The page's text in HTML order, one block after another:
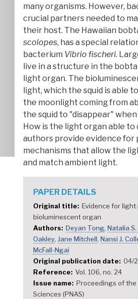
many organisms. However,
crucial partners needed to
their host. The Hawaiian
scolopes, has a special
bacterium Vibrio fischeri.
live in a structure in the
light organ. The
light, which the squid is able
the moonlight coming from
the squid to "disappear"
How is the light organ able to
authors provide evidence for
mechanisms that allow the
and match ambient light.
PAPER DETAILS
Original title
Evidence for light
bioluminescent organ
Authors
Deyan Tong Natalia S.
Oakley Jane Mitchell Nansi J.
McFall-Ngai
Original publication date
04/
Reference
Vol. 106, no. 24
Issue name
Proceedings of the
Sciences (PNAS)